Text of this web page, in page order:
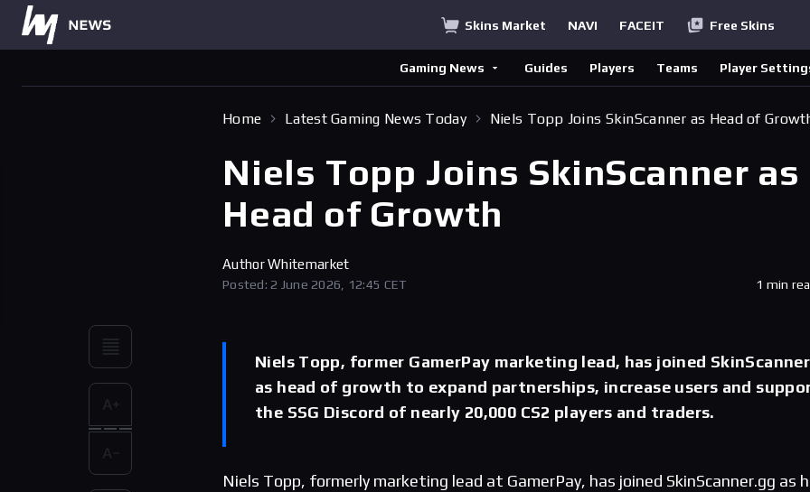
Skins Market NAVI FACEIT Free Skins
Gaming News Guides Players Teams Player
Home Latest Gaming News Today Niels Topp Joins SkinScanner as Head of
Niels Topp Joins SkinScanner as
Head of Growth
AuthorWhitemarket
Posted: 2 June 2026, 12:45 CET 1 min
Niels Topp, former GamerPay marketing lead, has joined
as head of growth to expand partnerships, increase users and
the SSG Discord of nearly 20,000 CS2 players and traders.
Niels Topp, formerly marketing lead at GamerPay, has joined SkinScanner.gg as